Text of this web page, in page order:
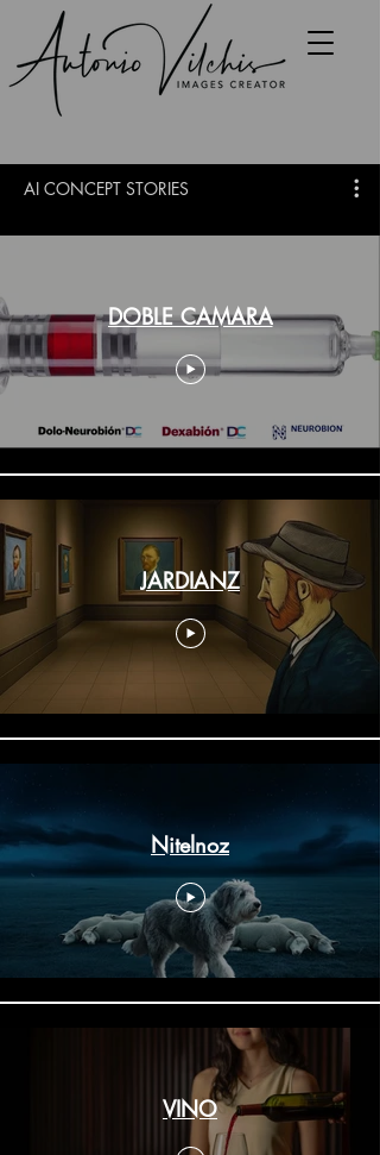
AI CONCEPT STORIES
DOBLE CAMARA
JARDIANZ
Nitelnoz
VINO